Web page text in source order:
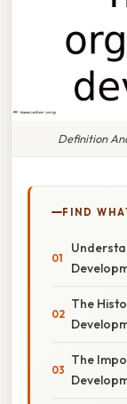
Definition
FIND
The
The